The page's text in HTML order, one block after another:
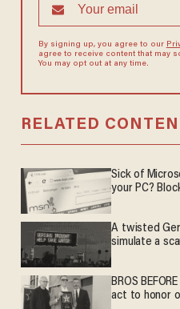
By signing up, you agree to our
agree to receive content that may
You may opt out at any time.
RELATED
Sick of
your PC?
A twisted
simulate a
BROS
act to honor